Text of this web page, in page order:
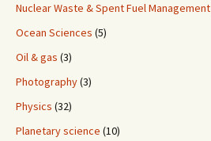
Nuclear Waste & Spent Fuel Management
Ocean Sciences (5)
Oil & gas (3)
Photography(3)
Physics (32)
Planetary science (10)